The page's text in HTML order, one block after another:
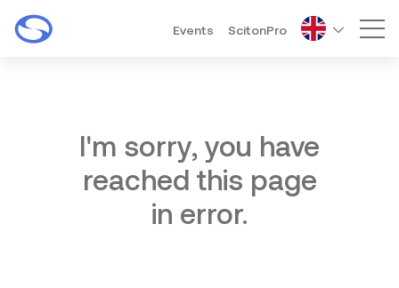
Events ScitonPro
I'm sorry, you have
reached this page
in error.